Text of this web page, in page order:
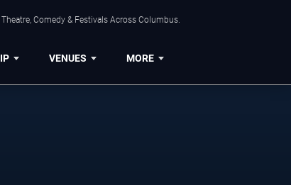
Comedy & Festivals Across Columbus.
VENUES MORE